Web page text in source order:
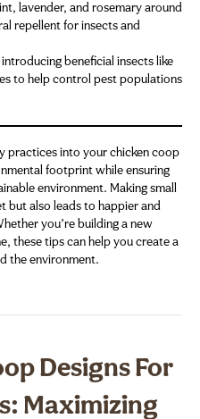
lavender, and rosemary around
repellent for insects and
beneficial insects like
to help control pest populations
practices into your chicken coop
footprint while ensuring
environment. Making small
but also leads to happier and
you’re building a new
these tips can help you create a
the environment.
Designs For
Maximizing